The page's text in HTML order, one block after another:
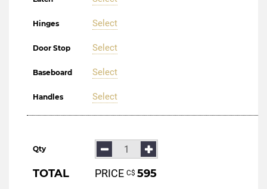
Hinges Select
Door Stop Select
Baseboard Select
Handles Select
Qty
TOTAL PRICE С$ 595